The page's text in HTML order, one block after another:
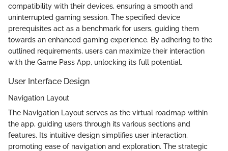
compatibility with their devices, ensuring a smooth and
uninterrupted gaming session. The specified device
prerequisites act as a benchmark for users, guiding them
towards an enhanced gaming experience. By adhering to the
outlined requirements, users can maximize their interaction
with the Game Pass App, unlocking its full potential.
User Interface Design
Navigation Layout
The Navigation Layout serves as the virtual roadmap within
the app, guiding users through its various sections and
features. Its intuitive design simplifies user interaction,
promoting ease of navigation and exploration. The strategic